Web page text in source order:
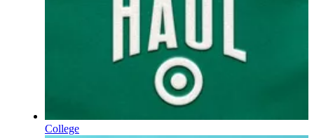
College